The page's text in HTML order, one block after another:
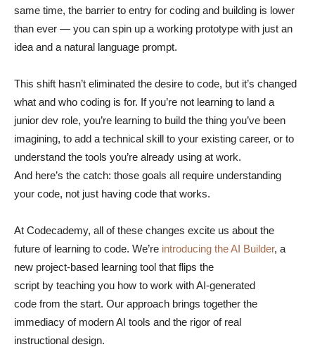
same time, the barrier to entry for coding and building is lower
than ever — you can spin up a working prototype with just an
idea and a natural language prompt.
This shift hasn’t eliminated the desire to code, but it’s changed
what and who coding is for. If you’re not learning to land a
junior dev role, you’re learning to build the thing you’ve been
imagining, to add a technical skill to your existing career, or to
understand the tools you’re already using at work.
And here’s the catch: those goals all require understanding
your code, not just having code that works.
At Codecademy, all of these changes excite us about the
future of learning to code. We’re introducing the AI Builder, a
new project-based learning tool that flips the
script by teaching you how to work with AI-generated
code from the start. Our approach brings together the
immediacy of modern AI tools and the rigor of real
instructional design.